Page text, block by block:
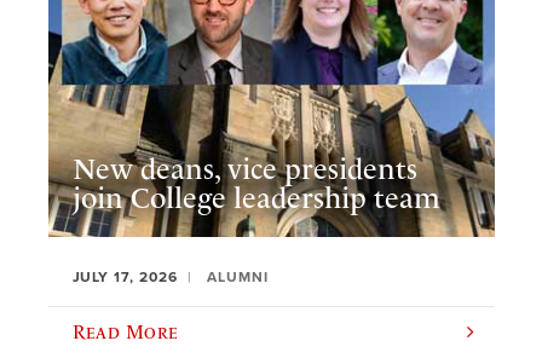
New deans, vice presidents
join College leadership team
JULY 17, 2026 ALUMNI
Read More